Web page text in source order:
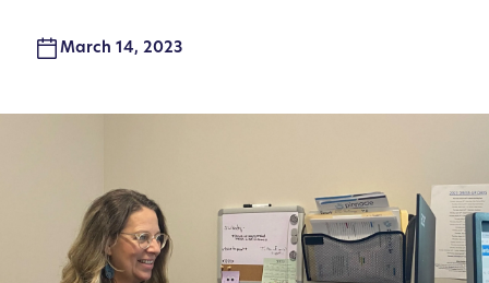
March 14, 2023